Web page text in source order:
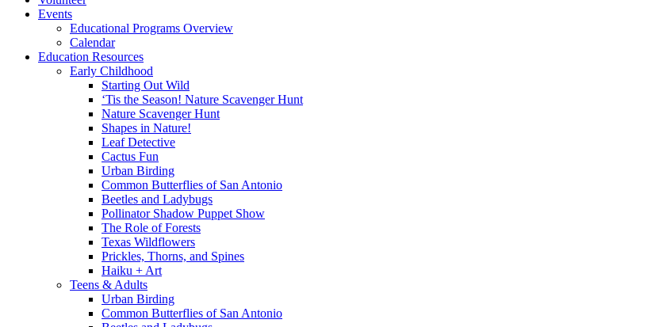
Events
Educational Programs Overview
Calendar
Education Resources
Early Childhood
Starting Out Wild
‘Tis the Season! Nature Scavenger Hunt
Nature Scavenger Hunt
Shapes in Nature!
Leaf Detective
Cactus Fun
Urban Birding
Common Butterflies of San Antonio
Beetles and Ladybugs
Pollinator Shadow Puppet Show
The Role of Forests
Texas Wildflowers
Prickles, Thorns, and Spines
Haiku + Art
Teens & Adults
Urban Birding
Common Butterflies of San Antonio